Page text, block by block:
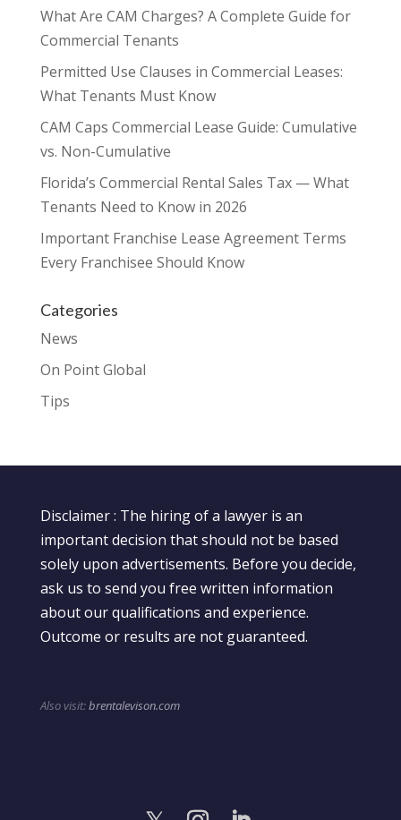
What Are CAM Charges? A Complete Guide for
Commercial Tenants
Permitted Use Clauses in Commercial Leases:
What Tenants Must Know
CAM Caps Commercial Lease Guide: Cumulative
vs. Non-Cumulative
Florida’s Commercial Rental Sales Tax — What
Tenants Need to Know in 2026
Important Franchise Lease Agreement Terms
Every Franchisee Should Know
Categories
News
On Point Global
Tips
Disclaimer : The hiring of a lawyer is an
important decision that should not be based
solely upon advertisements. Before you decide,
ask us to send you free written information
about our qualifications and experience.
Outcome or results are not guaranteed.
Also visit:brentalevison.com